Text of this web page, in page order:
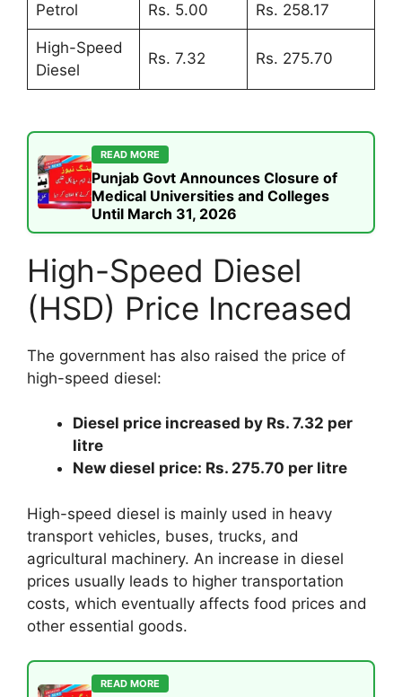
Petrol Rs. 5.00 Rs. 258.17
High-Speed
Diesel
Rs. 7.32 Rs. 275.70
READ MORE
Punjab Govt Announces Closure of
Medical Universities and Colleges
Until March 31, 2026
High-Speed Diesel
(HSD) Price Increased
The government has also raised the price of
high-speed diesel:
Diesel price increased by Rs. 7.32 per
litre
New diesel price: Rs. 275.70 per litre
High-speed diesel is mainly used in heavy
transport vehicles, buses, trucks, and
agricultural machinery. An increase in diesel
prices usually leads to higher transportation
costs, which eventually affects food prices and
other essential goods.
READ MORE